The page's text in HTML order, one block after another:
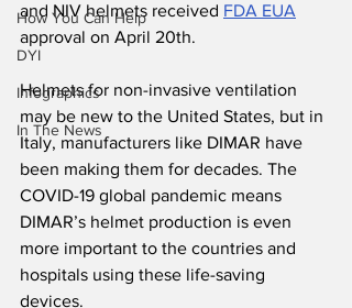
How You Can Help
DYI
Infographics
In The News
and NIV helmets received FDA EUA
approval on April 20th.
Helmets for non-invasive ventilation
may be new to the United States, but in
Italy, manufacturers like DIMAR have
been making them for decades. The
COVID-19 global pandemic means
DIMAR’s helmet production is even
more important to the countries and
hospitals using these life-saving
devices.